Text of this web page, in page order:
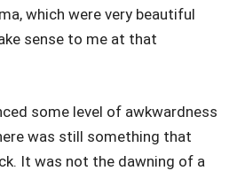
which were very beautiful
sense to me at that
some level of awkwardness
was still something that
It was not the dawning of a